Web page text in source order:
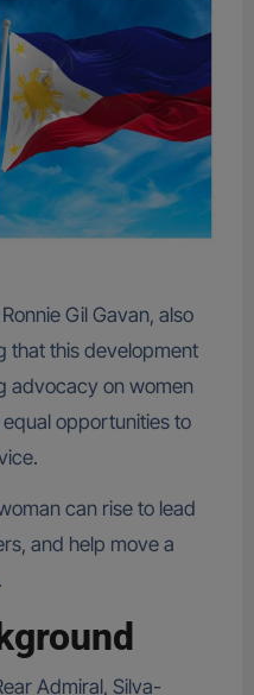
Gil Gavan, also
that this development
advocacy on women
opportunities to
can rise to lead
and help move a
Admiral, Silva-